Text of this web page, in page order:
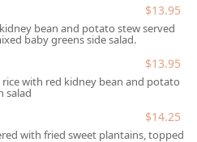
mortar location, which also
mobile catering operations,
AZ 85015, USA
Town area, the location is well-
making it simple for
or Dine-in. Accessibility is
which offers ample parking
can utilize the Free
$13.95
bean and potato stew served
baby greens side salad.
$13.95
with red kidney bean and potato
salad
$14.25
with fried sweet plantains, topped